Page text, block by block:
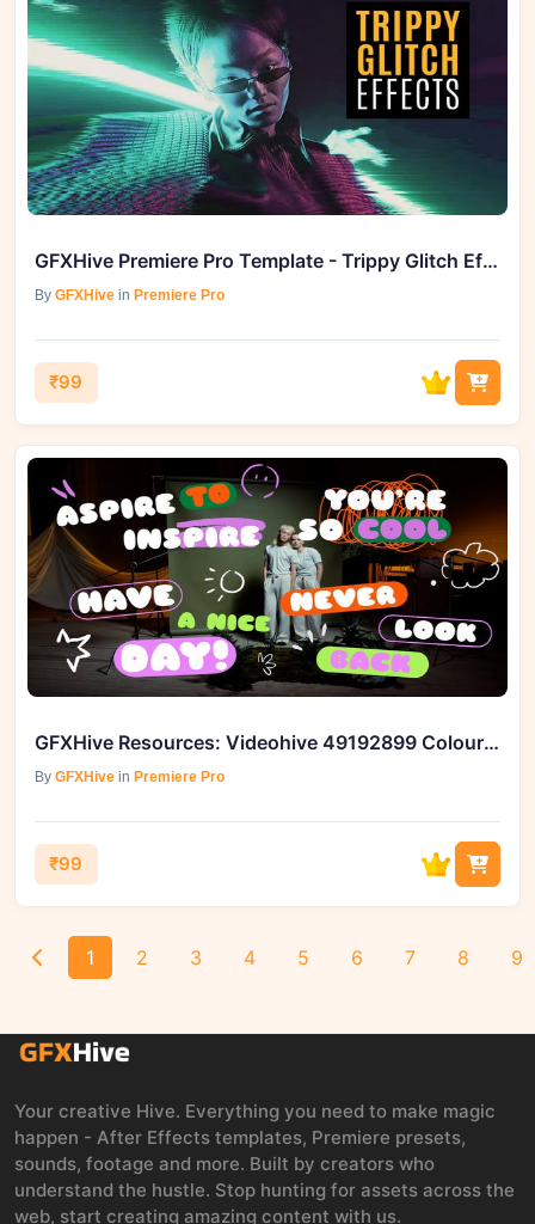
GFXHive Premiere Pro Template - Trippy Glitch Effects
By GFXHive in Premiere Pro
₹99
GFXHive Resources: Videohive 49192899 Colourful Titles Pack
By GFXHive in Premiere Pro
₹99
1 2 3 4 5 6 7 8 9
Your creative Hive. Everything you need to make magic
happen - After Effects templates, Premiere presets,
sounds, footage and more. Built by creators who
understand the hustle. Stop hunting for assets across the
web, start creating amazing content with us.